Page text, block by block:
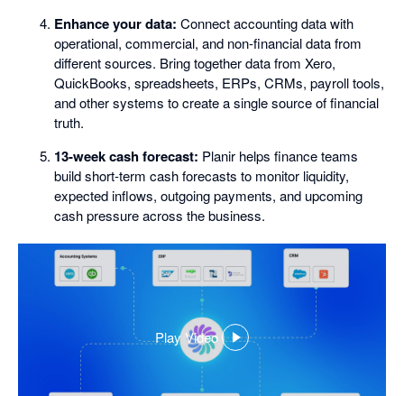
Enhance your data: Connect accounting data with
operational, commercial, and non-financial data from
different sources. Bring together data from Xero,
QuickBooks, spreadsheets, ERPs, CRMs, payroll tools,
and other systems to create a single source of financial
truth.
13-week cash forecast: Planir helps finance teams
build short-term cash forecasts to monitor liquidity,
expected inflows, outgoing payments, and upcoming
cash pressure across the business.
Play Video
,
opens
in